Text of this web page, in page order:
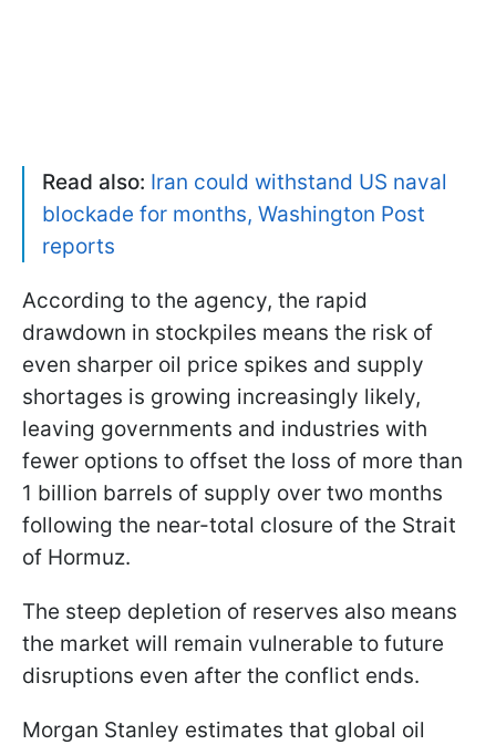
Read also: Iran could withstand US naval
blockade for months, Washington Post
reports
According to the agency, the rapid
drawdown in stockpiles means the risk of
even sharper oil price spikes and supply
shortages is growing increasingly likely,
leaving governments and industries with
fewer options to offset the loss of more than
1 billion barrels of supply over two months
following the near-total closure of the Strait
of Hormuz.
The steep depletion of reserves also means
the market will remain vulnerable to future
disruptions even after the conflict ends.
Morgan Stanley estimates that global oil